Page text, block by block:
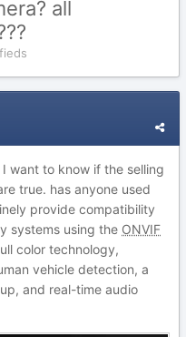
all
want to know if the selling
true. has anyone used
provide compatibility
systems using the ONVIF
color technology,
vehicle detection, a
and real-time audio